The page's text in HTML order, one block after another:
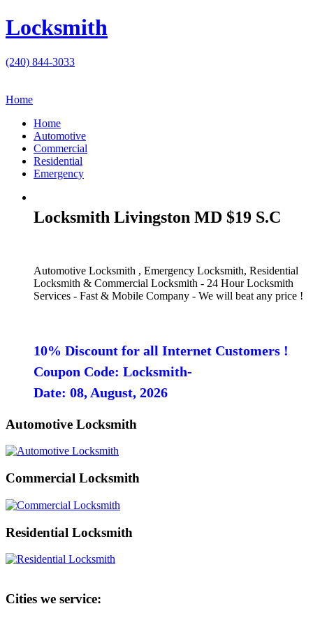
Locksmith
(240) 844-3033
Home
Home
Automotive
Commercial
Residential
Emergency
Locksmith Livingston MD $19 S.C
Automotive Locksmith , Emergency Locksmith, Residential
Locksmith & Commercial Locksmith - 24 Hour Locksmith
Services - Fast & Mobile Company - We will beat any price !
10% Discount for all Internet Customers !
Coupon Code: Locksmith-
Date: 08, August, 2026
Automotive Locksmith
Commercial Locksmith
Residential Locksmith
Cities we service: